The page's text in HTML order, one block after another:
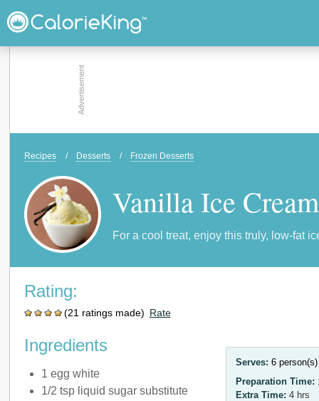
Recipes / Desserts / Frozen Desserts
Vanilla Ice Cream
For a cool treat, enjoy this truly, low-fat
Rating:
(21 ratings made) Rate
Serves: 6
Preparation Time:
Extra Time: 4 hrs
Ingredients
1 egg white
1/2 tsp liquid sugar substitute